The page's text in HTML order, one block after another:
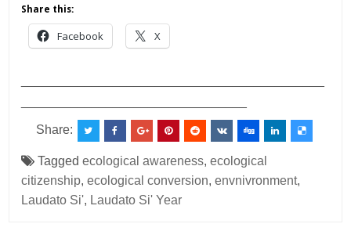
Share this:
Facebook X
Share:
Taggedecological awareness,ecological
citizenship,ecological conversion,envnivronment,
Laudato Si', Laudato Si' Year